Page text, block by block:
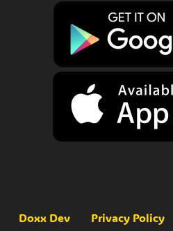
Doxx Dev Privacy Policy